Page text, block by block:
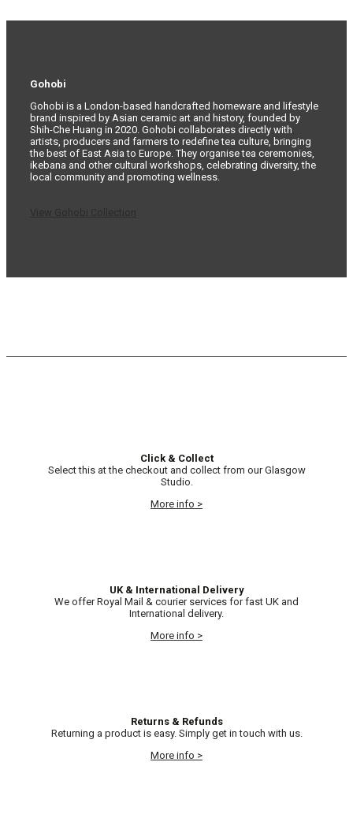
Gohobi
Gohobi is a London-based handcrafted homeware and lifestyle
brand inspired by Asian ceramic art and history, founded by
Shih-Che Huang in 2020. Gohobi collaborates directly with
artists, producers and farmers to redefine tea culture, bringing
the best of East Asia to Europe. They organise tea ceremonies,
ikebana and other cultural workshops, celebrating diversity, the
local community and promoting wellness.
Click & Collect
Select this at the checkout and collect from our Glasgow
Studio.
More info >
UK & International Delivery
We offer Royal Mail & courier services for fast UK and
International delivery.
More info >
Returns & Refunds
Returning a product is easy. Simply get in touch with us.
More info >